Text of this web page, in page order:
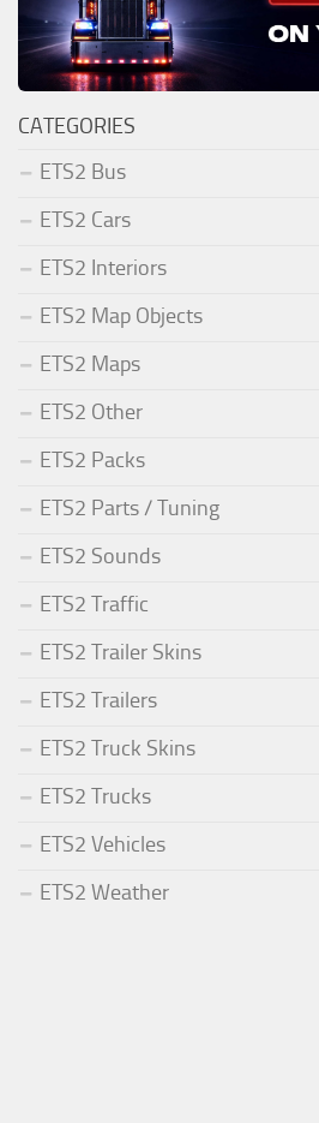
CATEGORIES
ETS2 Bus
ETS2 Cars
ETS2 Interiors
ETS2 Map Objects
ETS2 Maps
ETS2 Other
ETS2 Packs
ETS2 Parts / Tuning
ETS2 Sounds
ETS2 Traffic
ETS2 Trailer Skins
ETS2 Trailers
ETS2 Truck Skins
ETS2 Trucks
ETS2 Vehicles
ETS2 Weather